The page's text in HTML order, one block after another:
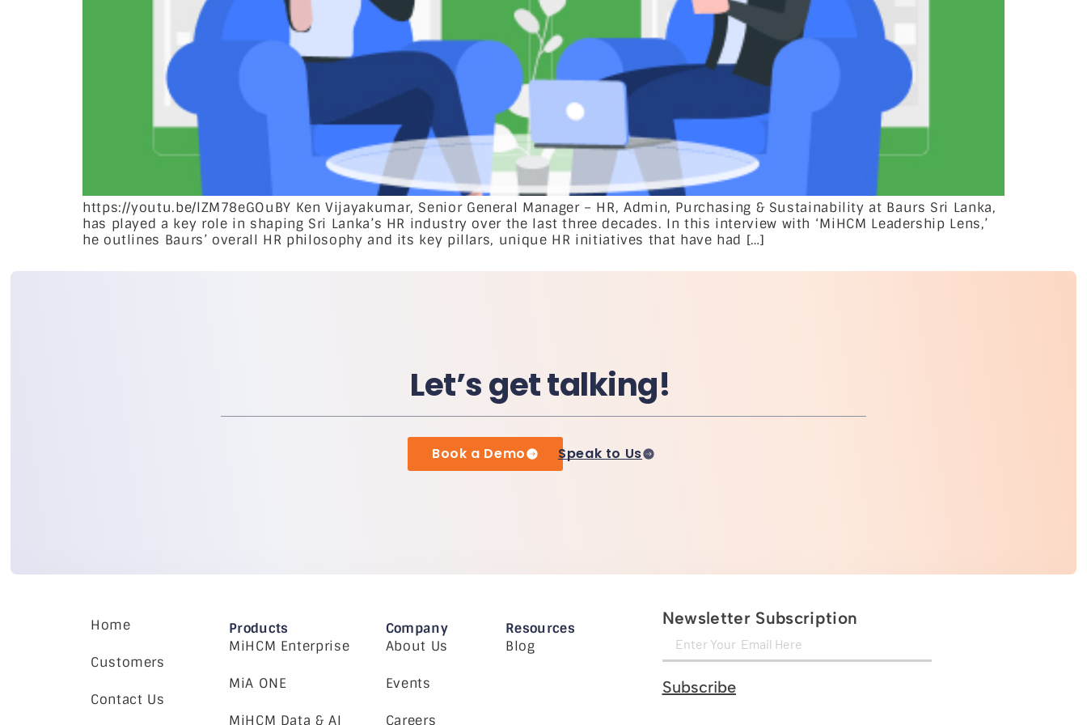
https://youtu.be/lZM78eGOuBY Ken Vijayakumar, Senior General Manager – HR, Admin, Purchasing & Sustainability at Baurs Sri Lanka,
has played a key role in shaping Sri Lanka’s HR industry over the last three decades. In this interview with ‘MiHCM Leadership Lens,’
he outlines Baurs’ overall HR philosophy and its key pillars, unique HR initiatives that have had […]
Let’s get talking!
Book a Demo Speak to Us
Home
Customers
Contact Us
Products
MiHCM Enterprise
MiA ONE
MiHCM Data & AI
Company
About Us
Events
Careers
Resources
Blog
Newsletter Subscription
Subscribe